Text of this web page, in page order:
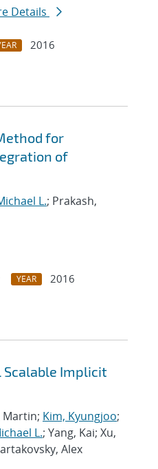
Details
2016
for
of
L.; Prakash,
YEAR
2016
Scalable Implicit
Martin; Kim, Kyungjoo;
L.; Yang, Kai; Xu,
Alex